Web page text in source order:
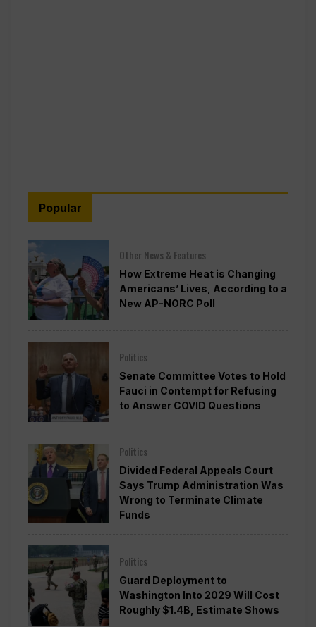
Popular
Other News & Features
How Extreme Heat is Changing
Americans’ Lives, According to a
New AP-NORC Poll
Politics
Senate Committee Votes to Hold
Fauci in Contempt for Refusing
to Answer COVID Questions
Politics
Divided Federal Appeals Court
Says Trump Administration Was
Wrong to Terminate Climate
Funds
Politics
Guard Deployment to
Washington Into 2029 Will Cost
Roughly $1.4B, Estimate Shows